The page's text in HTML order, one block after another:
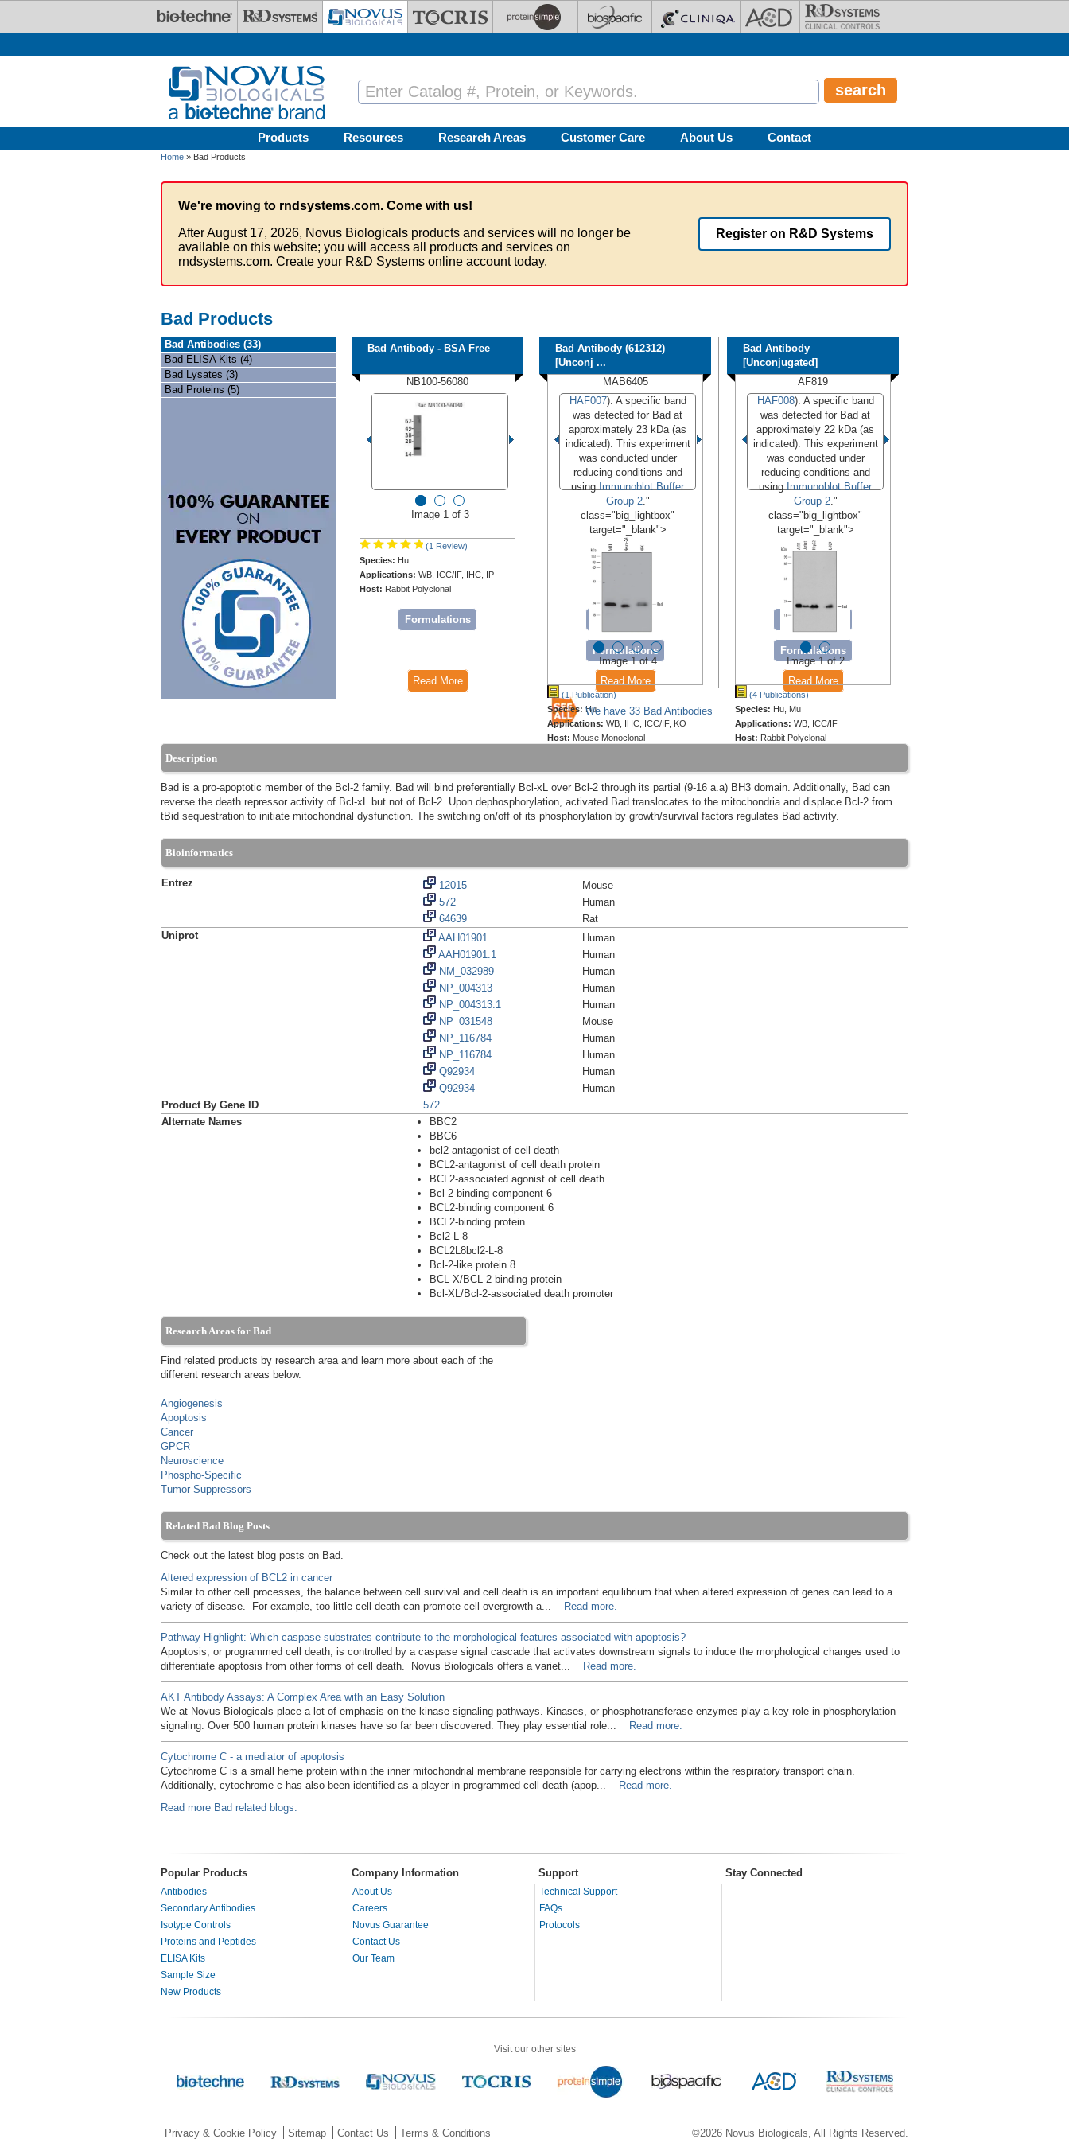
Products Resources Research Areas Customer Care About Us Contact
Home » Bad Products
We're moving to rndsystems.com. Come with us!
After August 17, 2026, Novus Biologicals products and services will no longer be
available on this website; you will access all products and services on
rndsystems.com. Create your R&D Systems online account today.
Register on R&D Systems
Bad Products
Bad Antibodies (33)
Bad ELISA Kits (4)
Bad Lysates (3)
Bad Proteins (5)
Bad Antibody - BSA Free
NB100-56080
Image 1 of 3
(1 Review)
Species: Hu
Applications: WB, ICC/IF, IHC, IP
Host: Rabbit Polyclonal
Formulations
Bad Antibody (612312)
[Unconj ...
MAB6405
HAF007). A specific band
was detected for Bad at
approximately 23 kDa (as
indicated). This experiment
was conducted under
reducing conditions and
usingImmunoblot Buffer
Group 2."
class="big_lightbox"
target="_blank">
Image 1 of 4
(1 Publication)
Species: Hu
Applications: WB, IHC, ICC/IF, KO
Host: Mouse Monoclonal
Conjugates
Formulations
Bad Antibody
[Unconjugated]
AF819
HAF008). A specific band
was detected for Bad at
approximately 22 kDa (as
indicated). This experiment
was conducted under
reducing conditions and
usingImmunoblot Buffer
Group 2."
class="big_lightbox"
target="_blank">
Image 1 of 2
(4 Publications)
Species: Hu, Mu
Applications: WB, ICC/IF
Host: Rabbit Polyclonal
Conjugates
Formulations
Read More Read More Read More
We have 33 Bad Antibodies
Description
Bad is a pro-apoptotic member of the Bcl-2 family. Bad will bind preferentially Bcl-xL over Bcl-2 through its partial (9-16 a.a) BH3 domain. Additionally, Bad can
reverse the death repressor activity of Bcl-xL but not of Bcl-2. Upon dephosphorylation, activated Bad translocates to the mitochondria and displace Bcl-2 from
tBid sequestration to initiate mitochondrial dysfunction. The switching on/off of its phosphorylation by growth/survival factors regulates Bad activity.
Bioinformatics
Entrez 12015
Mouse
572
Human
64639
Rat
Uniprot
AAH01901
Human
AAH01901.1
Human
NM_032989
Human
NP_004313
Human
NP_004313.1
Human
NP_031548
Mouse
NP_116784
Human
NP_116784
Human
Q92934
Human
Q92934
Human
Product By Gene ID
572
Alternate Names
BBC2
BBC6
bcl2 antagonist of cell death
BCL2-antagonist of cell death protein
BCL2-associated agonist of cell death
Bcl-2-binding component 6
BCL2-binding component 6
BCL2-binding protein
Bcl2-L-8
BCL2L8bcl2-L-8
Bcl-2-like protein 8
BCL-X/BCL-2 binding protein
Bcl-XL/Bcl-2-associated death promoter
Research Areas for Bad
Find related products by research area and learn more about each of the
different research areas below.
Angiogenesis
Apoptosis
Cancer
GPCR
Neuroscience
Phospho-Specific
Tumor Suppressors
Related Bad Blog Posts
Check out the latest blog posts on Bad.
Altered expression of BCL2 in cancer
Similar to other cell processes, the balance between cell survival and cell death is an important equilibrium that when altered expression of genes can lead to a
variety of disease. For example, too little cell death can promote cell overgrowth a...
Read more.
Pathway Highlight: Which caspase substrates contribute to the morphological features associated with apoptosis?
Apoptosis, or programmed cell death, is controlled by a caspase signal cascade that activates downstream signals to induce the morphological changes used to
differentiate apoptosis from other forms of cell death. Novus Biologicals offers a variet...
Read more.
AKT Antibody Assays: A Complex Area with an Easy Solution
We at Novus Biologicals place a lot of emphasis on the kinase signaling pathways. Kinases, or phosphotransferase enzymes play a key role in phosphorylation
signaling. Over 500 human protein kinases have so far been discovered. They play essential role...
Read more.
Cytochrome C - a mediator of apoptosis
Cytochrome C is a small heme protein within the inner mitochondrial membrane responsible for carrying electrons within the respiratory transport chain.
Additionally, cytochrome c has also been identified as a player in programmed cell death (apop...
Read more.
Read more Bad related blogs.
Popular Products Company Information Support Stay Connected
Antibodies
Secondary Antibodies
Isotype Controls
Proteins and Peptides
ELISA Kits
Sample Size
New Products
About Us
Careers
Novus Guarantee
Contact Us
Our Team
Technical Support
FAQs
Protocols
Visit our other sites
©2026 Novus Biologicals, All Rights Reserved.
Privacy & Cookie Policy Sitemap Contact Us Terms & Conditions